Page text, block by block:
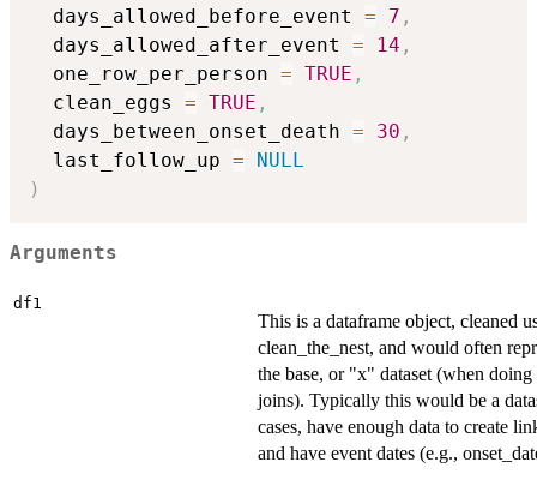
  days_allowed_before_event
= 7 ,
  days_allowed_after_event
= 14 ,
  one_row_per_person
= TRUE ,
  clean_eggs
= TRUE ,
  days_between_onset_death
= 30 ,
  last_follow_up
=
NULL
)
Arguments
df1
This is a dataframe object, cleaned
clean_the_nest, and would often
the base, or "x" dataset (when doing
joins). Typically this would be a
cases, have enough data to create
and have event dates (e.g.,